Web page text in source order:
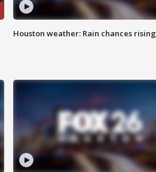
Houston weather: Rain chances rising